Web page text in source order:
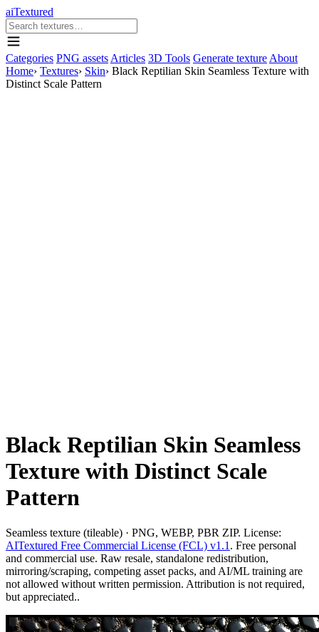
aiTextured
Categories PNG assets Articles 3D Tools Generate texture About
Home› Textures› Skin› Black Reptilian Skin Seamless Texture with
Distinct Scale Pattern
Black Reptilian Skin Seamless
Texture with Distinct Scale
Pattern
Seamless texture (tileable) · PNG, WEBP, PBR ZIP. License:
AITextured Free Commercial License (FCL) v1.1 . Free personal
and commercial use. Raw resale, standalone redistribution,
mirroring/scraping, competing asset packs, and AI/ML training are
not allowed without written permission. Attribution is not required,
but appreciated..